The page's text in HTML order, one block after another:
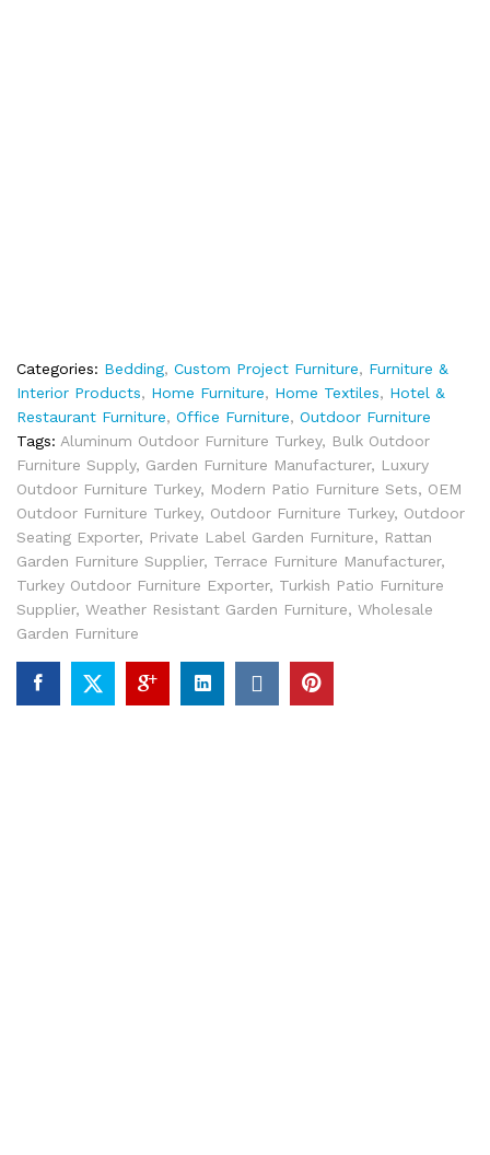
Categories: Bedding, Custom Project Furniture, Furniture &
Interior Products, Home Furniture, Home Textiles, Hotel &
Restaurant Furniture, Office Furniture, Outdoor Furniture
Tags: Aluminum Outdoor Furniture Turkey, Bulk Outdoor
Furniture Supply, Garden Furniture Manufacturer, Luxury
Outdoor Furniture Turkey, Modern Patio Furniture Sets, OEM
Outdoor Furniture Turkey, Outdoor Furniture Turkey, Outdoor
Seating Exporter, Private Label Garden Furniture, Rattan
Garden Furniture Supplier, Terrace Furniture Manufacturer,
Turkey Outdoor Furniture Exporter, Turkish Patio Furniture
Supplier, Weather Resistant Garden Furniture, Wholesale
Garden Furniture